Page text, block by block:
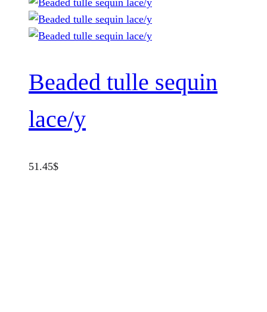
Beaded tulle sequin
lace/y
51.45$